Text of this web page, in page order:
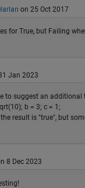
on 25 Oct 2017
for True, but Failing
Jan 2023
to suggest an additional
b = 3; c = 1;
the result is "true", but
8 Dec 2023